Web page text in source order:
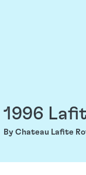
1996
By Chateau Lafite